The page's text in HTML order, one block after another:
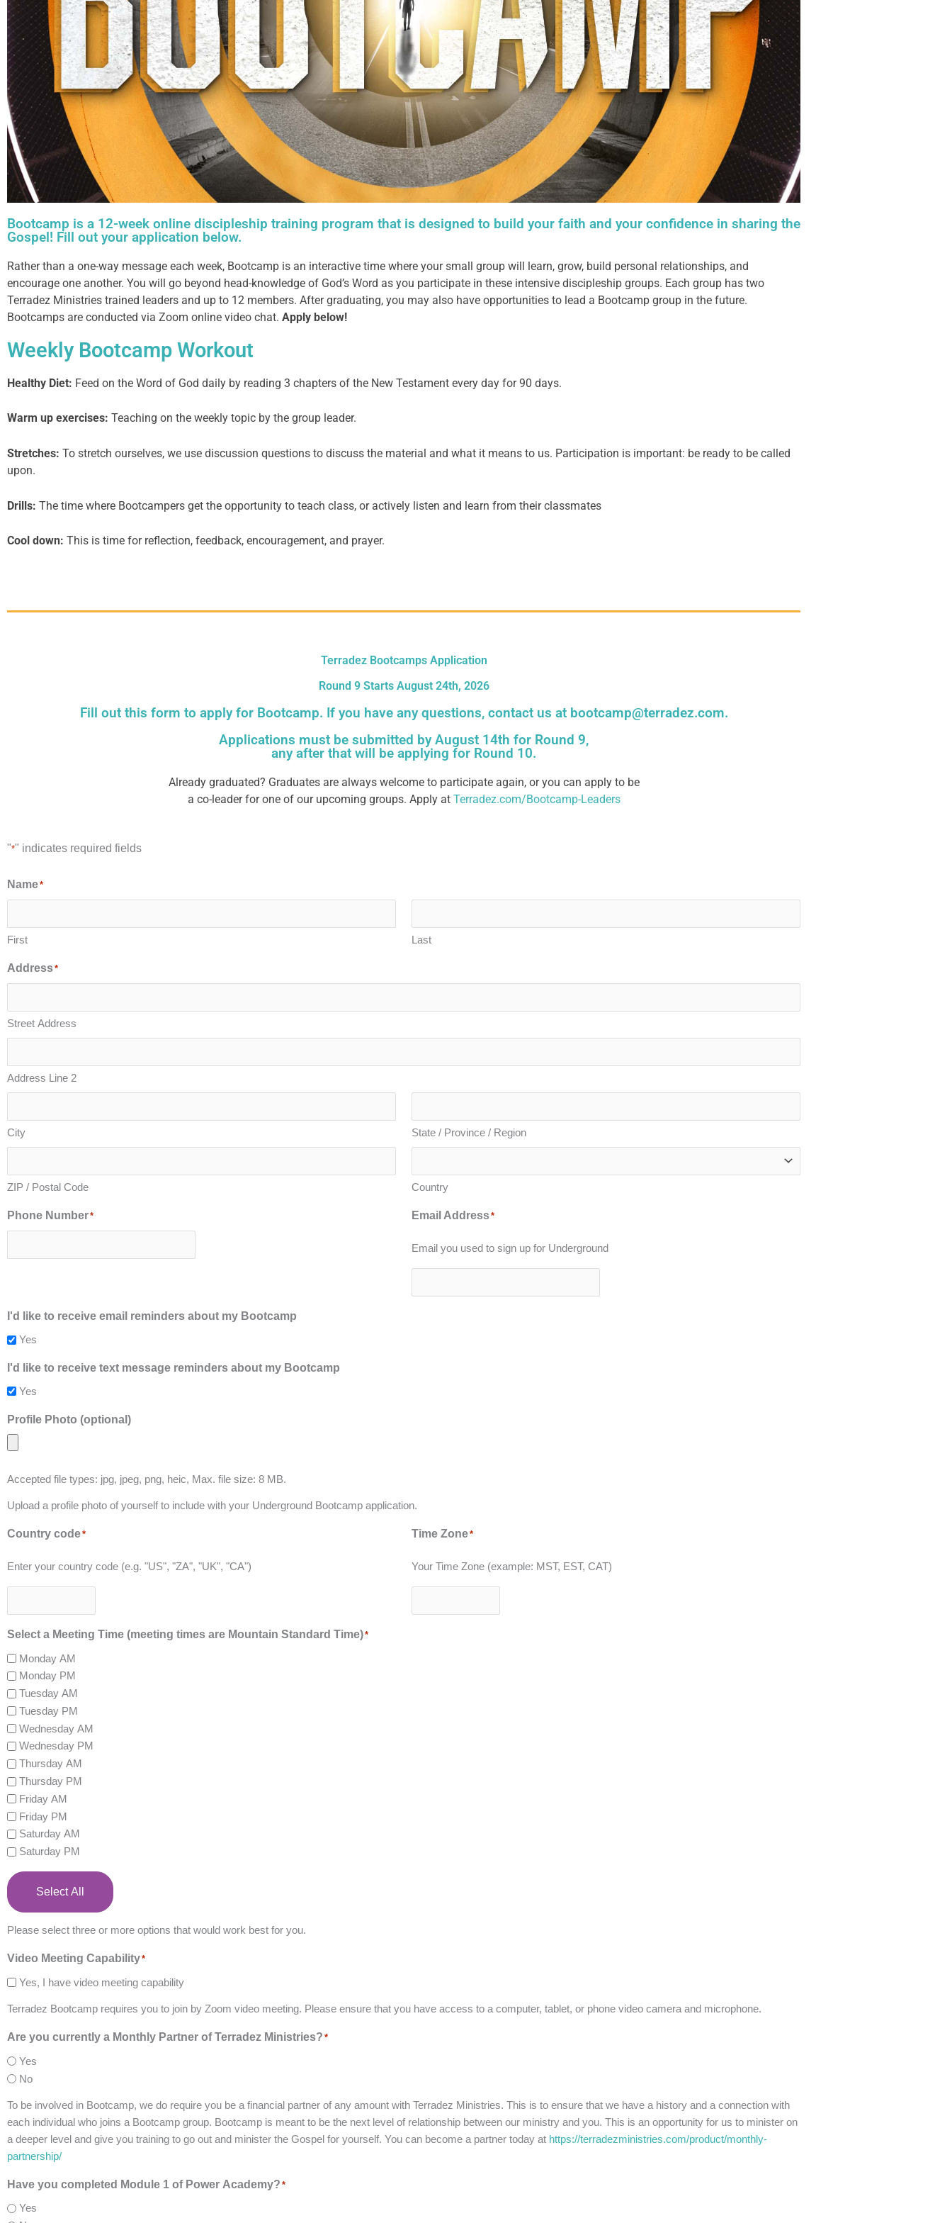
Bootcamp is a 12-week online discipleship training program that is designed to build your faith and your confidence in sharing the
Gospel! Fill out your application below.
Rather than a one-way message each week, Bootcamp is an interactive time where your small group will learn, grow, build personal relationships, and
encourage one another. You will go beyond head-knowledge of God’s Word as you participate in these intensive discipleship groups. Each group has two
Terradez Ministries trained leaders and up to 12 members. After graduating, you may also have opportunities to lead a Bootcamp group in the future.
Bootcamps are conducted via Zoom online video chat. Apply below!
Weekly Bootcamp Workout
Healthy Diet: Feed on the Word of God daily by reading 3 chapters of the New Testament every day for 90 days.
Warm up exercises: Teaching on the weekly topic by the group leader.
Stretches: To stretch ourselves, we use discussion questions to discuss the material and what it means to us. Participation is important: be ready to be called
upon.
Drills: The time where Bootcampers get the opportunity to teach class, or actively listen and learn from their classmates
Cool down: This is time for reflection, feedback, encouragement, and prayer.
Terradez Bootcamps Application
Round 9 Starts August 24th, 2026
Fill out this form to apply for Bootcamp. If you have any questions, contact us at bootcamp@terradez.com.
Applications must be submitted by August 14th for Round 9,
any after that will be applying for Round 10.
Already graduated? Graduates are always welcome to participate again, or you can apply to be
a co-leader for one of our upcoming groups. Apply at Terradez.com/Bootcamp-Leaders
"*" indicates required fields
Name*
First Last
Address*
Street Address
Address Line 2
City State / Province / Region
ZIP / Postal Code Country
Phone Number* Email Address*
Email you used to sign up for Underground
I'd like to receive email reminders about my Bootcamp
Yes
I'd like to receive text message reminders about my Bootcamp
Yes
Profile Photo (optional)
Accepted file types: jpg, jpeg, png, heic, Max. file size: 8 MB.
Upload a profile photo of yourself to include with your Underground Bootcamp application.
Country code*
Enter your country code (e.g. "US", "ZA", "UK", "CA")
Time Zone*
Your Time Zone (example: MST, EST, CAT)
Select a Meeting Time (meeting times are Mountain Standard Time)*
Monday AM
Monday PM
Tuesday AM
Tuesday PM
Wednesday AM
Wednesday PM
Thursday AM
Thursday PM
Friday AM
Friday PM
Saturday AM
Saturday PM
Select All
Please select three or more options that would work best for you.
Video Meeting Capability*
Yes, I have video meeting capability
Terradez Bootcamp requires you to join by Zoom video meeting. Please ensure that you have access to a computer, tablet, or phone video camera and microphone.
Are you currently a Monthly Partner of Terradez Ministries? *
Yes
No
To be involved in Bootcamp, we do require you be a financial partner of any amount with Terradez Ministries. This is to ensure that we have a history and a connection with
each individual who joins a Bootcamp group. Bootcamp is meant to be the next level of relationship between our ministry and you. This is an opportunity for us to minister on
a deeper level and give you training to go out and minister the Gospel for yourself. You can become a partner today at https://terradezministries.com/product/monthly-
partnership/
Have you completed Module 1 of Power Academy? *
Yes